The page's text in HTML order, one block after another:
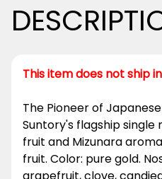
This item does not ship
The Pioneer of
Suntory's flagship
fruit and Mizunara
fruit. Color: pure gold.